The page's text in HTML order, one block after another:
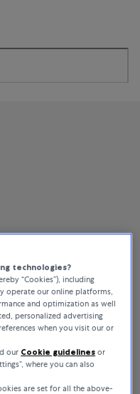
technologies?
“Cookies”), including
operate our online platforms,
and optimization as well
personalized advertising
when you visit our or
our Cookie guidelines or
where you can also
are set for all the above-